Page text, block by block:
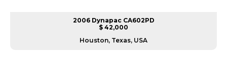
2006 Dynapac CA602PD
$ 42,000
Houston, Texas, USA